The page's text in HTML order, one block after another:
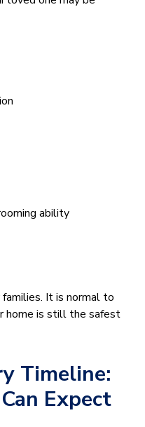
ability
It is normal to
home is still the safest
Timeline:
Expect